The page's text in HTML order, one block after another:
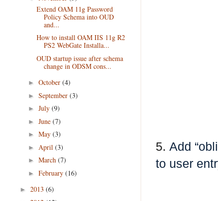
5. Add
to user
Extend OAM 11g Password
Policy Schema into OUD
and...
How to install OAM IIS 11g R2
PS2 WebGate Installa...
OUD startup issue after schema
change in ODSM cons...
► October (4)
► September (3)
► July (9)
► June (7)
► May (3)
► April (3)
► March (7)
► February (16)
► 2013 (6)